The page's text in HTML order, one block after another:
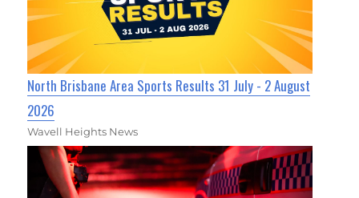
North Brisbane Area Sports Results 31 July - 2 August
2026
Wavell Heights News